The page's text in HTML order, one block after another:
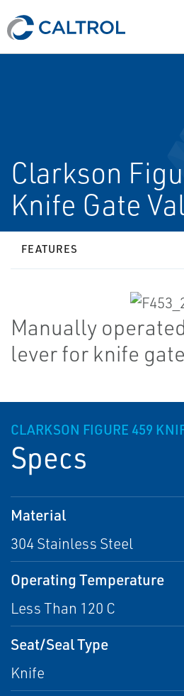
Clarkson
Knife Gate
FEATURES
Manually
lever for knife
CLARKSON FIGURE 459
Specs
Material
304 Stainless Steel
Operating Temperature
Less Than 120 C
Seat/Seal Type
Knife